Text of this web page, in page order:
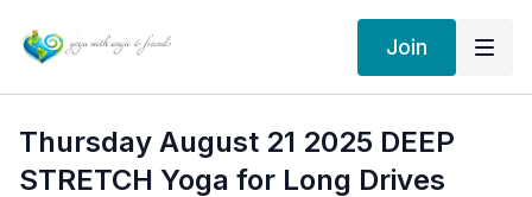
Join
Thursday August 21 2025 DEEP
STRETCH Yoga for Long Drives